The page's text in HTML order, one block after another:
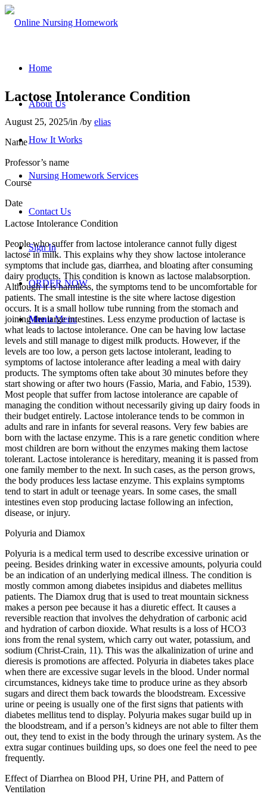
Home
About Us
How It Works
Nursing Homework Services
Contact Us
Sign In
ORDER NOW
Menu Menu
Lactose Intolerance Condition
August 25, 2025/in /by elias
Name
Professor’s name
Course
Date
Lactose Intolerance Condition
People who suffer from lactose intolerance cannot fully digest
lactose in milk. This explains why they show lactose intolerance
symptoms that include gas, diarrhea, and bloating after consuming
dairy products. This condition is known as lactose malabsorption.
Although it is harmless, the symptoms tend to be uncomfortable for
patients. The small intestine is the site where lactose digestion
occurs. It is a small hollow tube running from the stomach and
joining the large intestines. Less enzyme production of lactase is
what leads to lactose intolerance. One can be having low lactase
levels and still manage to digest milk products. However, if the
levels are too low, a person gets lactose intolerant, leading to
symptoms of lactose intolerance after leading a meal with dairy
products. The symptoms often take about 30 minutes before they
start showing or after two hours (Fassio, Maria, and Fabio, 1539).
Most people that suffer from lactose intolerance are capable of
managing the condition without necessarily giving up dairy foods in
their budget entirely. Lactose intolerance tends to be common in
adults and rare in infants for several reasons. Very few babies are
born with the lactase enzyme. This is a rare genetic condition where
most children are born without the enzymes making them lactose
tolerant. Lactose intolerance is hereditary, meaning it is passed from
one family member to the next. In such cases, as the person grows,
the body produces less lactase enzyme. This explains symptoms
tend to start in adult or teenage years. In some cases, the small
intestines even stop producing lactase following an infection,
disease, or injury.
Polyuria and Diamox
Polyuria is a medical term used to describe excessive urination or
peeing. Besides drinking water in excessive amounts, polyuria could
be an indication of an underlying medical illness. The condition is
mostly common among diabetes insipidus and diabetes mellitus
patients. The Diamox drug that is used to treat mountain sickness
makes a person pee because it has a diuretic effect. It causes a
reversible reaction that involves the dehydration of carbonic acid
and hydration of carbon dioxide. What results is a loss of HCO3
ions from the renal system, which carry out water, potassium, and
sodium (Christ-Crain, 11). This was the alkalinization of urine and
dieresis is promotions are affected. Polyuria in diabetes takes place
when there are excessive sugar levels in the blood. Under normal
circumstances, kidneys take time to produce urine as they absorb
sugars and direct them back towards the bloodstream. Excessive
urine or peeing is usually one of the first signs that patients with
diabetes mellitus tend to display. Polyuria makes sugar build up in
the bloodstream, and if a person’s kidneys are not able to filter them
out, they tend to exist in the body through the urinary system. As the
extra sugar continues building ups, so does one feel the need to pee
frequently.
Effect of Diarrhea on Blood PH, Urine PH, and Pattern of
Ventilation